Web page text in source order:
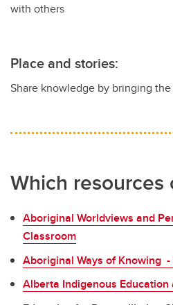
with others
Place and stories:
Share knowledge by bringing
Which resources
Aboriginal Worldviews and
Classroom
Aboriginal Ways of Knowing -
Alberta Indigenous Education